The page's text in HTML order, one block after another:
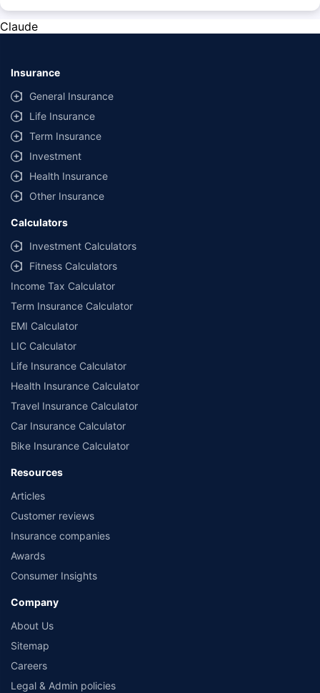
purchasing the vehicle.
lowest premium for own damage cover (excluding add-on covers)
same IDV and same NCB.
**Savings of Rs 40000 are based on the comparison between the highest
and the lowest premium for the long-term bundled plan (1-year own-
damage and 3-year third party cover) (excluding add-on covers) provided
by different insurance companies for private four-wheeler (non-
commercial) with minimum IDV of 20 lac and 0% NCB
Claude
Insurance
General Insurance
Life Insurance
Term Insurance
Investment
Health Insurance
Other Insurance
Calculators
Investment Calculators
Fitness Calculators
Income Tax Calculator
Term Insurance Calculator
EMI Calculator
LIC Calculator
Life Insurance Calculator
Health Insurance Calculator
Travel Insurance Calculator
Car Insurance Calculator
Bike Insurance Calculator
Resources
Articles
Customer reviews
Insurance companies
Awards
Consumer Insights
Company
About Us
Sitemap
Careers
Legal & Admin policies